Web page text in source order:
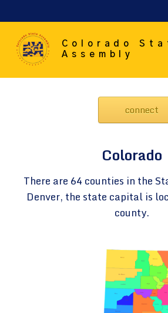
to
content
Colorado
Assembly
connect
Colorado
There are 64 counties in the
Denver, the state capital is
county.